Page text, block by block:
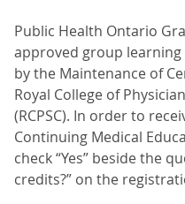
Public Health Ontario
approved group learning
by the Maintenance of
Royal College of
(RCPSC). In order to
Continuing Medical
check “Yes” beside the
credits?” on the